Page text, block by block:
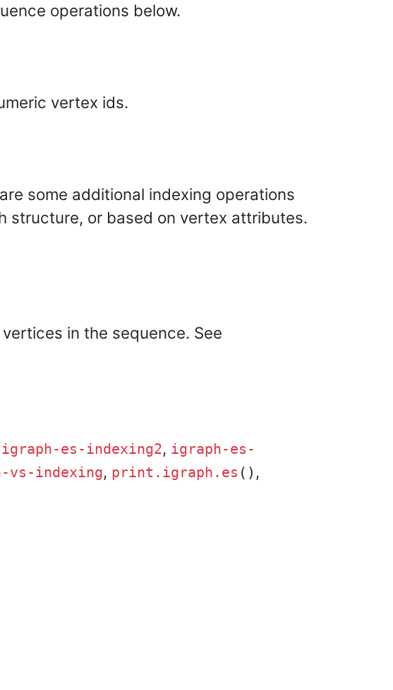
operations below.
vertex ids.
some additional indexing operations
structure, or based on vertex attributes.
in the sequence. See
igraph-es-indexing2, igraph-es-
vs-indexing, print.igraph.es () ,